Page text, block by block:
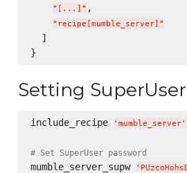
" [...] " ,
" recipe[mumble_server] "
  ]
Setting
include_recipe ' mumble_server'
# Set SuperUser password
mumble_server_supw '